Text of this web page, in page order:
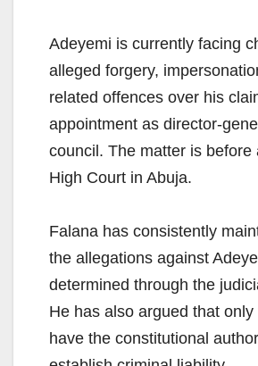
Adeyemi is currently facing
alleged forgery,
related offences over his
appointment as director-
council. The matter is before
High Court in Abuja.
Falana has consistently
the allegations against
determined through the
He has also argued that
have the constitutional